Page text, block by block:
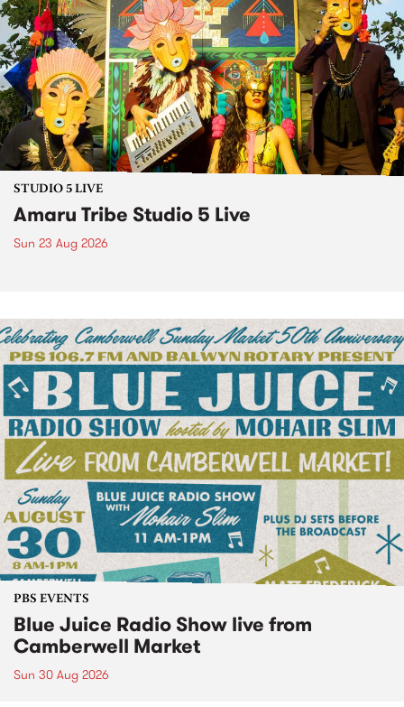
STUDIO 5 LIVE
Amaru Tribe Studio 5 Live
Sun 23 Aug 2026
PBS EVENTS
Blue Juice Radio Show live from
Camberwell Market
Sun 30 Aug 2026